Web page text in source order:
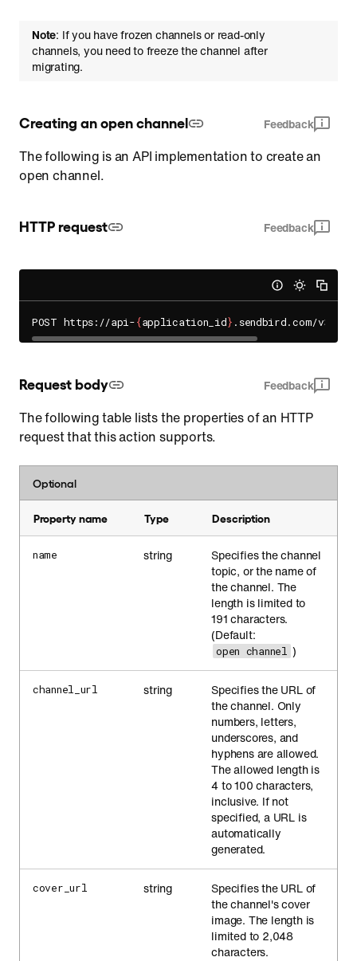
Note: If you have frozen channels or read-only
channels, you need to freeze the channel after
migrating.
Creating an open channel Feedback
The following is an API implementation to create an
open channel.
HTTP request Feedback
POST https://api-{application_id}
Request body Feedback
The following table lists the properties of an HTTP
request that this action supports.
Optional
Property name Type Description
name string
Specifies the channel
topic, or the name of
the channel. The
length is limited to
191 characters.
(Default:
open channel )
channel_url string
Specifies the URL of
the channel. Only
numbers, letters,
underscores, and
hyphens are allowed.
The allowed length is
4 to 100 characters,
inclusive. If not
specified, a URL is
automatically
generated.
cover_url string
Specifies the URL of
the channel's cover
image. The length is
limited to 2,048
characters.